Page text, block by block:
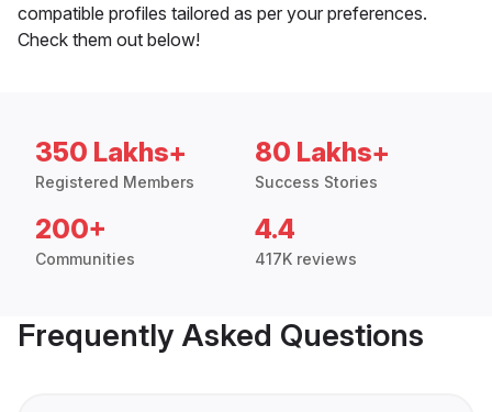
compatible profiles tailored as per your preferences.
Check them out below!
350 Lakhs+
Registered Members
80 Lakhs+
Success Stories
200+
Communities
4.4
417K reviews
Frequently Asked Questions